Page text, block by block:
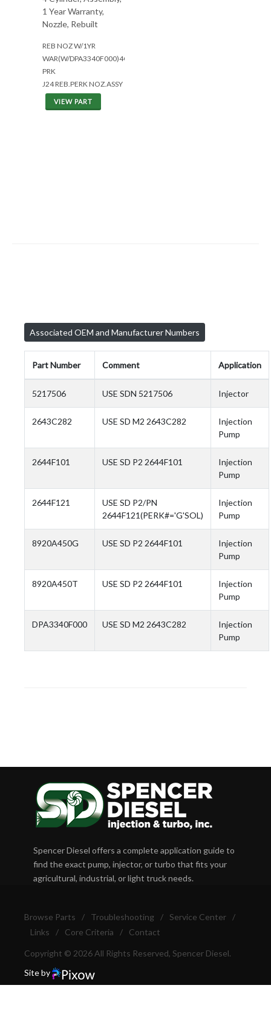
1 Year Warranty,
Nozzle, Rebuilt
REB NOZ W/1YR
WAR(W/DPA3340F000)4CYL
PRK
J24 REB.PERK NOZ.ASSY
VIEW PART
Associated OEM and Manufacturer Numbers
Part Number Comment Application
5217506 USE SDN 5217506 Injector
2643C282 USE SD M2 2643C282
Injection
Pump
2644F101 USE SD P2 2644F101
Injection
Pump
2644F121
USE SD P2/PN
2644F121(PERK#='G'SOL)
Injection
Pump
8920A450G USE SD P2 2644F101
Injection
Pump
8920A450T USE SD P2 2644F101
Injection
Pump
DPA3340F000 USE SD M2 2643C282
Injection
Pump
Spencer Diesel offers a complete application guide to
find the exact pump, injector, or turbo that fits your
agricultural, industrial, or light truck needs.
Browse Parts / Troubleshooting / Service Center
/
Links
/ Core Criteria / Contact
Copyright © 2026 All Rights Reserved, Spencer Diesel.
Site by